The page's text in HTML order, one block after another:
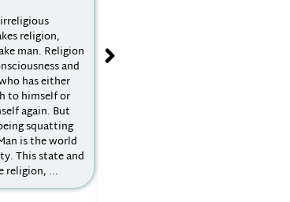
religion,
man. Religion
and
has either
to himself or
again. But
squatting
is the world
This state and
religion, ...
and quantitative. Qualitative